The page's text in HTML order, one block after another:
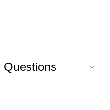
Questions